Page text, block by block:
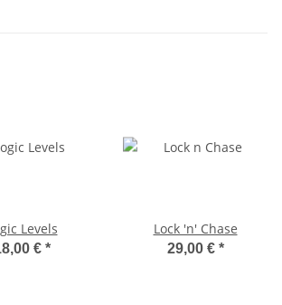
Levels
€ *
Lock 'n' Chase
29,00 € *